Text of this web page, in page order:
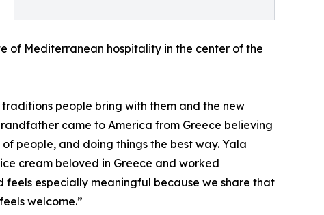
of Mediterranean hospitality in the center of the
people bring with them and the new
came to America from Greece believing
people, and doing things the best way. Yala
cream beloved in Greece and worked
feels especially meaningful because we share that
welcome.”